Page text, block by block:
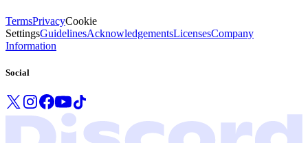
TermsPrivacyCookie
SettingsGuidelinesAcknowledgementsLicensesCompany
Information
Social